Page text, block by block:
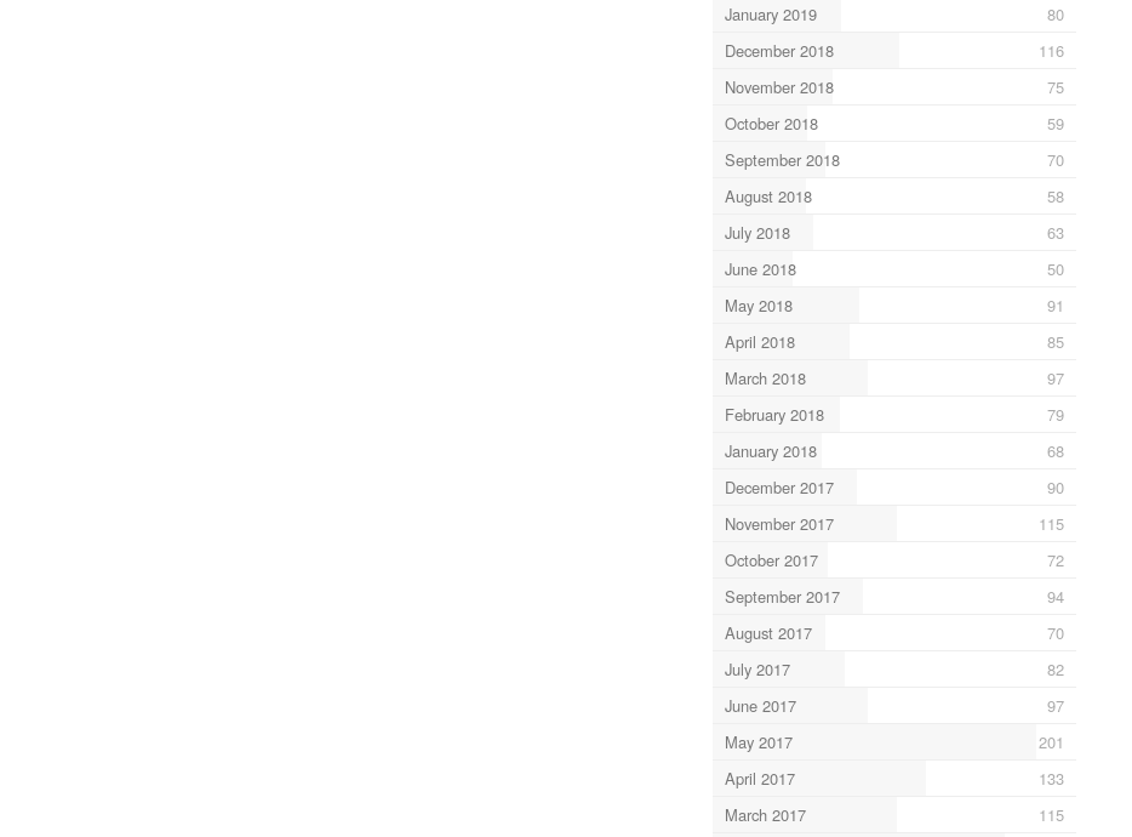
January 2019
80
December 2018
116
November 2018
75
October 2018
59
September 2018
70
August 2018
58
July 2018
63
June 2018
50
May 2018
91
April 2018
85
March 2018
97
February 2018
79
January 2018
68
December 2017
90
November 2017
115
October 2017
72
September 2017
94
August 2017
70
July 2017
82
June 2017
97
May 2017
201
April 2017
133
March 2017
115